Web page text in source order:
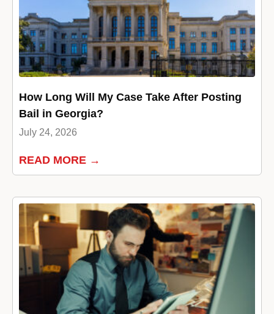
How Long Will My Case Take After Posting
Bail in Georgia?
July 24, 2026
READ MORE →